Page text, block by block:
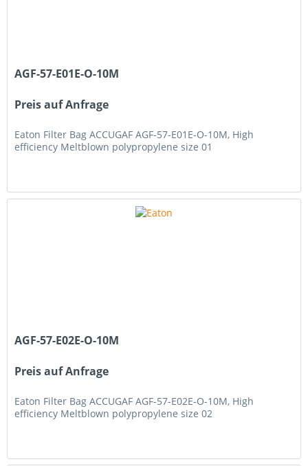
AGF-57-E01E-O-10M
Preis auf Anfrage
Eaton Filter Bag ACCUGAF AGF-57-E01E-O-10M, High
efficiency Meltblown polypropylene size 01
AGF-57-E02E-O-10M
Preis auf Anfrage
Eaton Filter Bag ACCUGAF AGF-57-E02E-O-10M, High
efficiency Meltblown polypropylene size 02